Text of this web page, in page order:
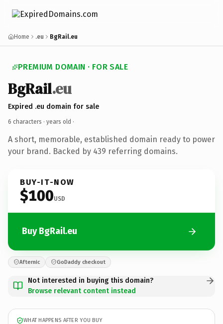
Home .eu BgRail.eu
PREMIUM DOMAIN · FOR SALE
BgRail.eu
Expired .eu domain for sale
6 characters · years old ·
A short, memorable, established domain ready to power
your brand. Backed by 439 referring domains.
BUY-IT-NOW
$100USD
Buy BgRail.eu
Afternic GoDaddy checkout
Not interested in buying this domain?
Browse relevant content instead
WHAT HAPPENS AFTER YOU BUY